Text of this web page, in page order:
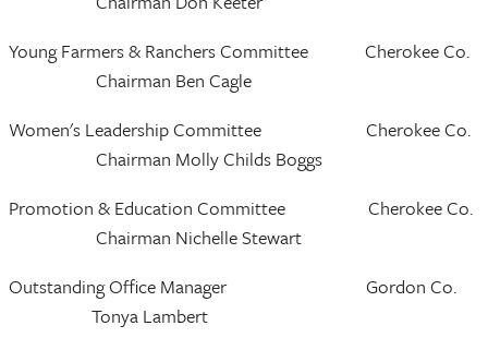
Young Farmers & Ranchers Committee Cherokee Co.
Chairman Ben Cagle
Women's Leadership Committee Cherokee Co.
Chairman Molly Childs Boggs
Promotion & Education Committee Cherokee Co.
Chairman Nichelle Stewart
Outstanding Office Manager Gordon Co.
Tonya Lambert